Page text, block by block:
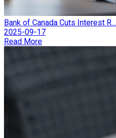
Bank of Canada Cuts Interest R...
2025-09-17
Read More